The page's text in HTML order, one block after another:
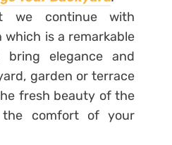
continue with
which is a remarkable
elegance and
garden or terrace
fresh beauty of the
the comfort of your